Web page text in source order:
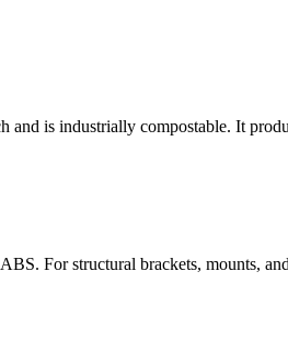
and is industrially compostable. It
For structural brackets, mounts,